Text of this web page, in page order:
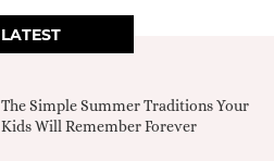
LATEST
The Simple Summer Traditions Your
Kids Will Remember Forever